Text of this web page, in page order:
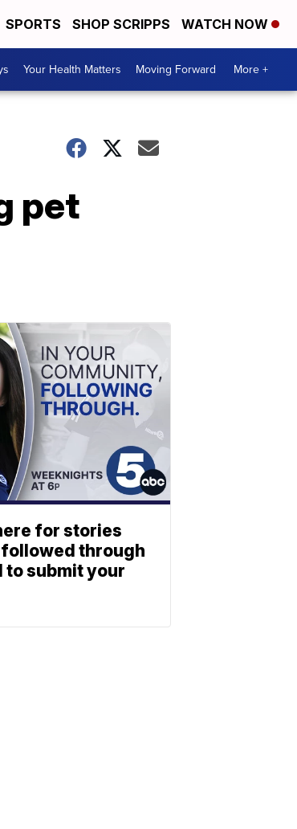
SPORTS SHOP SCRIPPS WATCH NOW
Your Health Matters Moving Forward More +
pet
for stories
followed through
to submit your